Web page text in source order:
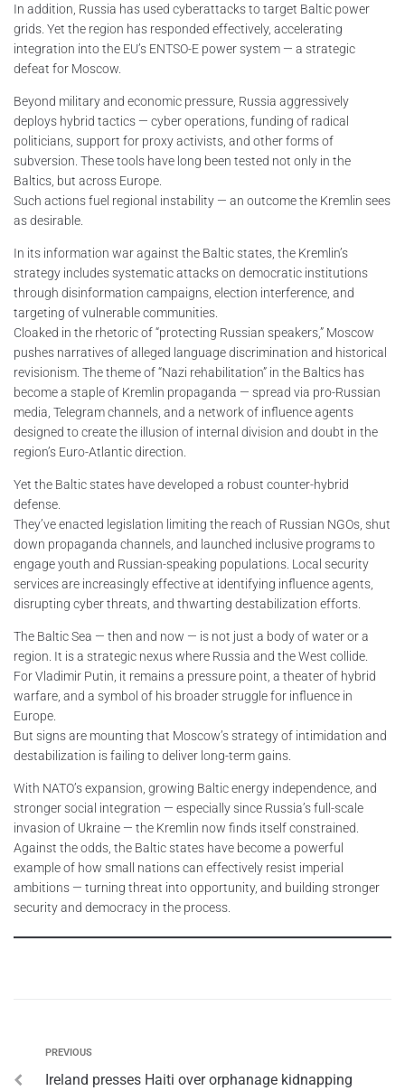
In addition, Russia has used cyberattacks to target Baltic power
grids. Yet the region has responded effectively, accelerating
integration into the EU’s ENTSO-E power system — a strategic
defeat for Moscow.
Beyond military and economic pressure, Russia aggressively
deploys hybrid tactics — cyber operations, funding of radical
politicians, support for proxy activists, and other forms of
subversion. These tools have long been tested not only in the
Baltics, but across Europe.
Such actions fuel regional instability — an outcome the Kremlin sees
as desirable.
In its information war against the Baltic states, the Kremlin’s
strategy includes systematic attacks on democratic institutions
through disinformation campaigns, election interference, and
targeting of vulnerable communities.
Cloaked in the rhetoric of “protecting Russian speakers,” Moscow
pushes narratives of alleged language discrimination and historical
revisionism. The theme of “Nazi rehabilitation” in the Baltics has
become a staple of Kremlin propaganda — spread via pro-Russian
media, Telegram channels, and a network of influence agents
designed to create the illusion of internal division and doubt in the
region’s Euro-Atlantic direction.
Yet the Baltic states have developed a robust counter-hybrid
defense.
They’ve enacted legislation limiting the reach of Russian NGOs, shut
down propaganda channels, and launched inclusive programs to
engage youth and Russian-speaking populations. Local security
services are increasingly effective at identifying influence agents,
disrupting cyber threats, and thwarting destabilization efforts.
The Baltic Sea — then and now — is not just a body of water or a
region. It is a strategic nexus where Russia and the West collide.
For Vladimir Putin, it remains a pressure point, a theater of hybrid
warfare, and a symbol of his broader struggle for influence in
Europe.
But signs are mounting that Moscow’s strategy of intimidation and
destabilization is failing to deliver long-term gains.
With NATO’s expansion, growing Baltic energy independence, and
stronger social integration — especially since Russia’s full-scale
invasion of Ukraine — the Kremlin now finds itself constrained.
Against the odds, the Baltic states have become a powerful
example of how small nations can effectively resist imperial
ambitions — turning threat into opportunity, and building stronger
security and democracy in the process.
PREVIOUS
Ireland presses Haiti over orphanage kidnapping